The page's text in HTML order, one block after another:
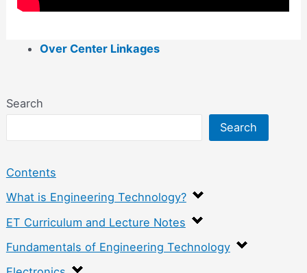
Search
Search
Contents
What is Engineering Technology?
ET Curriculum and Lecture Notes
Fundamentals of Engineering Technology
Over Center Linkages